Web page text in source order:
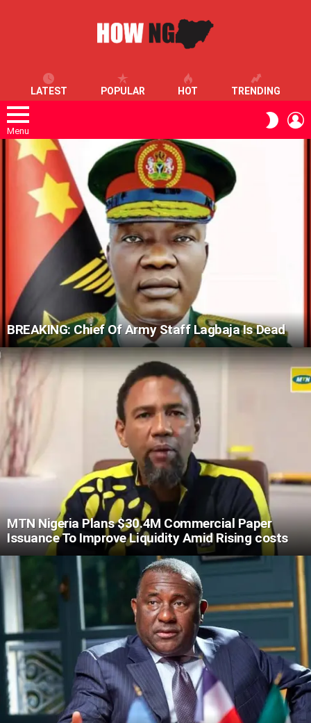
LATEST POPULAR HOT TRENDING
Menu
SKIN
LATEST
STORIES
BREAKING: Chief Of Army Staff Lagbaja Is Dead
MTN Nigeria Plans $30.4M Commercial Paper
Issuance To Improve Liquidity Amid Rising costs